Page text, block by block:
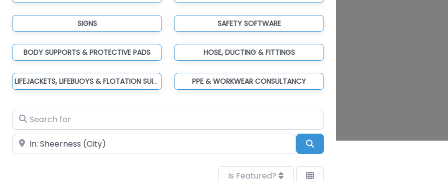
SIGNS SAFETY SOFTWARE
BODY SUPPORTS & PROTECTIVE PADS HOSE, DUCTING & FITTINGS
LIFEJACKETS, LIFEBUOYS & FLOTATION SUITS PPE & WORKWEAR CONSULTANCY
Search for
Near Search
Is Featured?